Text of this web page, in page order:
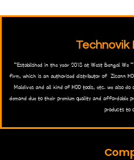
Technovik
“Established in the year 2018 at West Bengal We “
firm, which is an authorised distributor of Zlconn
Maldives and all kind of HDD tools, etc. we also
demand due to their premium quality and affordable
products to